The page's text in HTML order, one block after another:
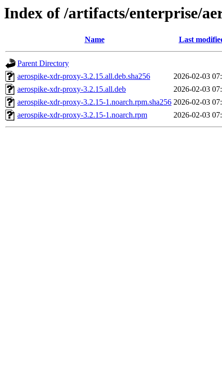
Index of /artifacts/enterprise/
Name Last
Parent Directory
aerospike-xdr-proxy-3.2.15.all.deb.sha256
2026-02-03
aerospike-xdr-proxy-3.2.15.all.deb
2026-02-03
aerospike-xdr-proxy-3.2.15-1.noarch.rpm.sha256 2026-02-03
aerospike-xdr-proxy-3.2.15-1.noarch.rpm
2026-02-03